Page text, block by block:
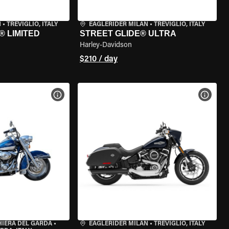
• TREVIGLIO, ITALY
LIMITED
EAGLERIDER MILAN • TREVIGLIO, ITALY
STREET GLIDE® ULTRA
Harley-Davidson
$210 / day
DEL GARDA•
VIEW BIKE SPECS
EAGLERIDER MILAN • TREVIGLIO, ITALY
VIEW